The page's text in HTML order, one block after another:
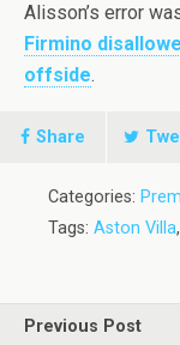
Alisson’s error
Firmino
offside.
Share
Categories:
Tags: Aston Villa,
Previous Post